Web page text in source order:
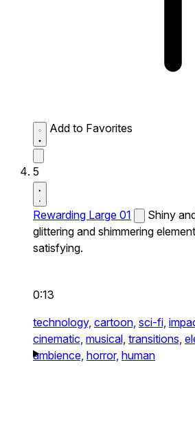
Add to Favorites
5
Rewarding Large 01
Shiny
glittering and shimmering
satisfying.
0:13
technology, cartoon, sci-fi,
cinematic, musical, transitions,
ambience, horror, human